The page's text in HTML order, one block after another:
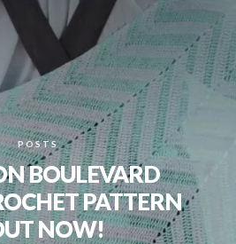
POSTS
BOULEVARD
PATTERN
NOW!